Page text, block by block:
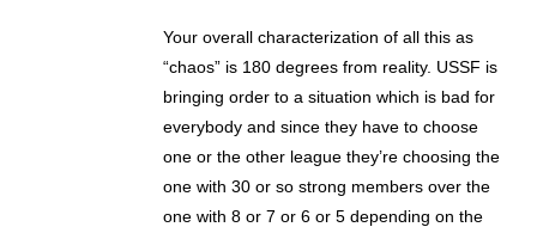
Your overall characterization of all this as
“chaos” is 180 degrees from reality. USSF is
bringing order to a situation which is bad for
everybody and since they have to choose
one or the other league they’re choosing the
one with 30 or so strong members over the
one with 8 or 7 or 6 or 5 depending on the